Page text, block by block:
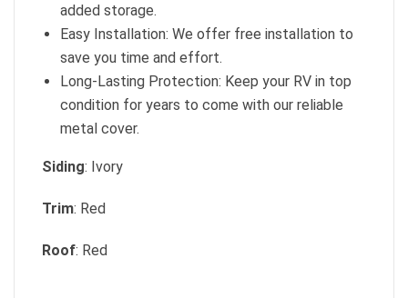
added storage.
Easy Installation: We offer free installation to
save you time and effort.
Long-Lasting Protection: Keep your RV in top
condition for years to come with our reliable
metal cover.
Siding: Ivory
Trim: Red
Roof: Red